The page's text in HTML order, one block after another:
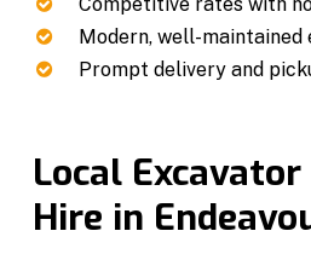
Modern, well-maintained
Prompt delivery and
Local
Hire in